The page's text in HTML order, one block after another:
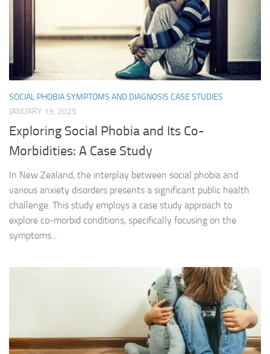
SOCIAL PHOBIA SYMPTOMS AND DIAGNOSIS CASE STUDIES
JANUARY 19, 2025
Exploring Social Phobia and Its Co-
Morbidities: A Case Study
In New Zealand, the interplay between social phobia and
various anxiety disorders presents a significant public health
challenge. This study employs a case study approach to
explore co-morbid conditions, specifically focusing on the
symptoms...